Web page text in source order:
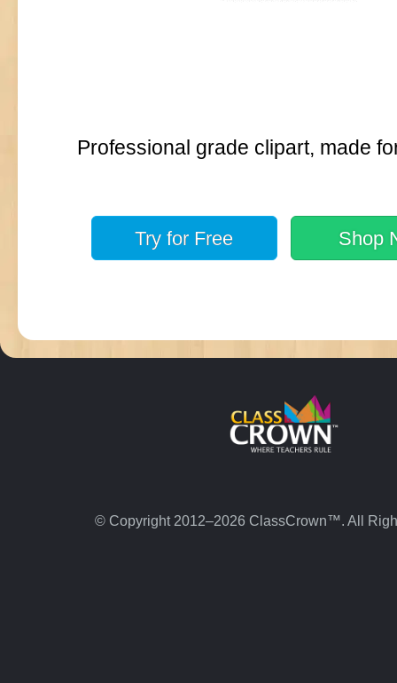
Professional grade clipart, made
Try for Free Shop
© Copyright 2012–2026 ClassCrown™. All